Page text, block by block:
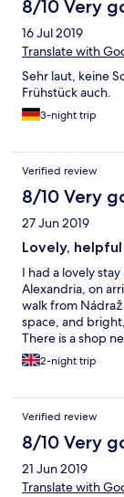
8/10 Very
16 Jul 2019
Translate with
Sehr laut, keine
Frühstück auch.
3-night trip
Verified review
8/10 Very
27 Jun 2019
Lovely,
I had a lovely
Alexandria, on
walk from
space, and
There is a shop
buffet also
Residence Vysta.
2-night trip
Verified review
8/10 Very
21 Jun 2019
Translate with